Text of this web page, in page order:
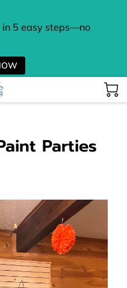
in 5 easy steps—no
Parties